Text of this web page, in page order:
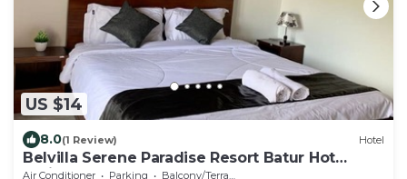
US $14
8.0(1 Review) Hotel
Belvilla Serene Paradise Resort Batur Hot
Spring
Air Conditioner Parking
Balcony/Terrace